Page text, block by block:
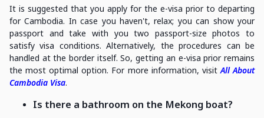
It is suggested that you apply for the e-visa prior to departing
for Cambodia. In case you haven't, relax; you can show your
passport and take with you two passport-size photos to
satisfy visa conditions. Alternatively, the procedures can be
handled at the border itself. So, getting an e-visa prior remains
the most optimal option. For more information, visitAll About
Cambodia Visa.
Is there a bathroom on the Mekong boat?